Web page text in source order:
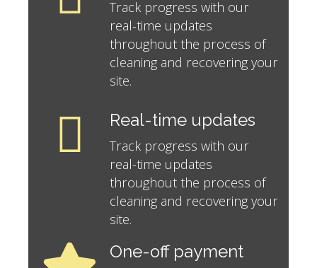
Track progress with our
real-time updates
throughout the process of
cleaning and recovering your
site.
Real-time updates
Track progress with our
real-time updates
throughout the process of
cleaning and recovering your
site.
One-off payment